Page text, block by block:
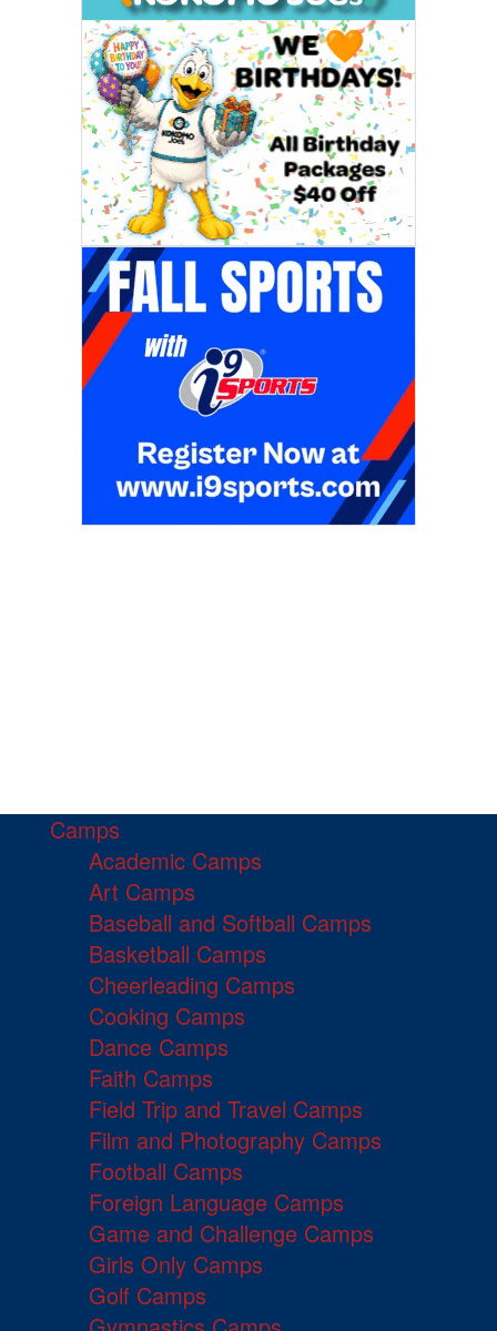
Camps
Academic Camps
Art Camps
Baseball and Softball Camps
Basketball Camps
Cheerleading Camps
Cooking Camps
Dance Camps
Faith Camps
Field Trip and Travel Camps
Film and Photography Camps
Football Camps
Foreign Language Camps
Game and Challenge Camps
Girls Only Camps
Golf Camps